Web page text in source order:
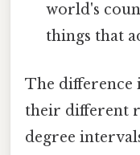
world's
things that
The difference
their different
degree